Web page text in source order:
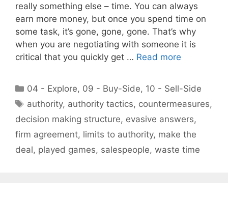
really something else – time. You can always
earn more money, but once you spend time on
some task, it’s gone, gone, gone. That’s why
when you are negotiating with someone it is
critical that you quickly get … Read more
Categories
04 - Explore, 09 - Buy-Side, 10 - Sell-Side
Tags
authority, authority tactics, countermeasures,
decision making structure, evasive answers,
firm agreement, limits to authority, make the
deal, played games, salespeople, waste time